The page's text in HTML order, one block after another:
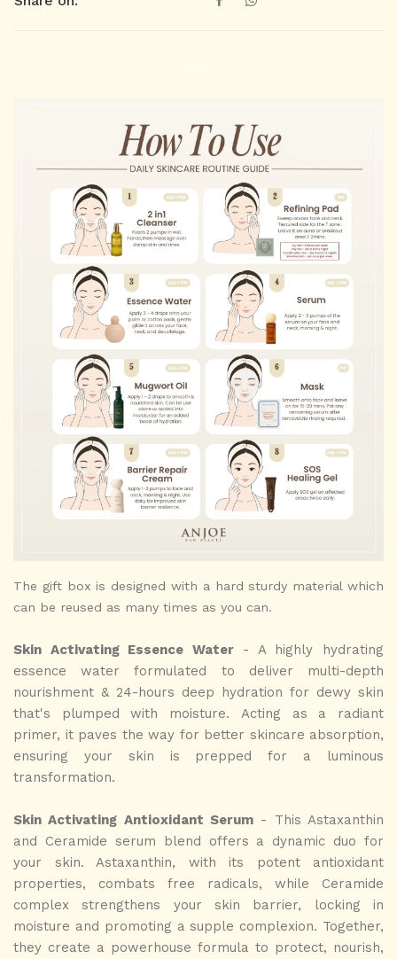
The gift box is designed with a hard sturdy material which
can be reused as many times as you can.
Skin Activating Essence Water- A highly hydrating
essence water formulated to deliver multi-depth
nourishment & 24-hours deep hydration for dewy skin
that's plumped with moisture. Acting as a radiant
primer, it paves the way for better skincare absorption,
ensuring your skin is prepped for a luminous
transformation.
Skin Activating Antioxidant Serum - This Astaxanthin
and Ceramide serum blend offers a dynamic duo for
your skin. Astaxanthin, with its potent antioxidant
properties, combats free radicals, while Ceramide
complex strengthens your skin barrier, locking in
moisture and promoting a supple complexion. Together,
they create a powerhouse formula to protect, nourish,